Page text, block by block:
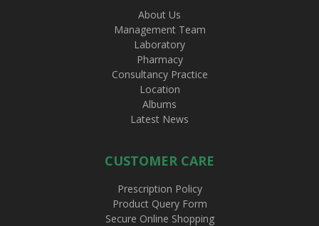
About Us
Management Team
Laboratory
Pharmacy
Consultancy Practice
Location
Albums
Latest News
CUSTOMER CARE
Prescription Policy
Product Query Form
Secure Online Shopping